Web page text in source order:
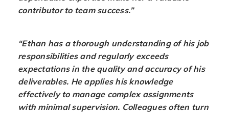
contributor to team success.”
“Ethan has a thorough understanding of his job
responsibilities and regularly exceeds
expectations in the quality and accuracy of his
deliverables. He applies his knowledge
effectively to manage complex assignments
with minimal supervision. Colleagues often turn